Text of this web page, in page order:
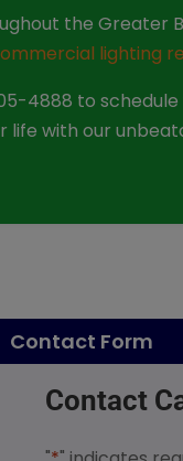
the
lighting
4888 to
life with our
Contact Form
Contact